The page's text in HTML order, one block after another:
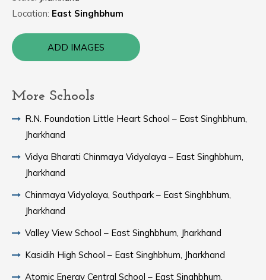
Location: East Singhbhum
ADD IMAGES
More Schools
R.N. Foundation Little Heart School – East Singhbhum,
Jharkhand
Vidya Bharati Chinmaya Vidyalaya – East Singhbhum,
Jharkhand
Chinmaya Vidyalaya, Southpark – East Singhbhum,
Jharkhand
Valley View School – East Singhbhum, Jharkhand
Kasidih High School – East Singhbhum, Jharkhand
Atomic Energy Central School – East Singhbhum,